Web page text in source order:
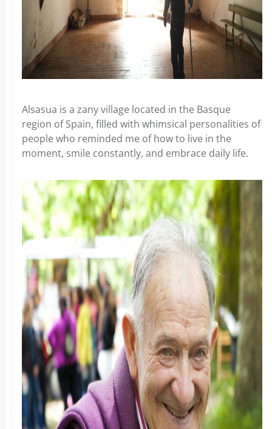
Alsasua is a zany village located in the Basque
region of Spain, filled with whimsical personalities of
people who reminded me of how to live in the
moment, smile constantly, and embrace daily life.